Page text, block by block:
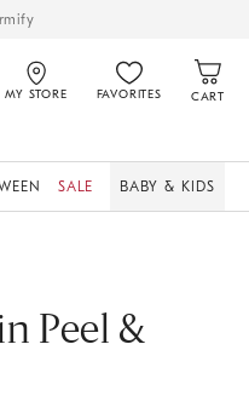
MY STORE FAVORITES CART
SALE BABY & KIDS
Peel &